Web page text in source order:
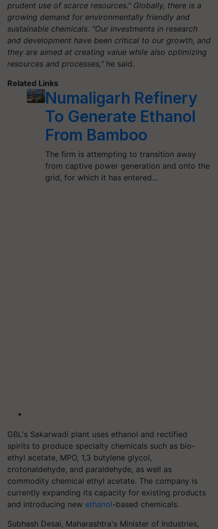
prudent use of scarce resources." Globally, there is a
growing demand for environmentally friendly and
sustainable chemicals. "Our investments in research
and development have been critical to our growth, and
they are aimed at creating value while also optimizing
resources and processes," he said.
Related Links
Numaligarh Refinery
To Generate Ethanol
From Bamboo
The firm is attempting to transition away
from captive power generation and onto the
grid, for which it has entered…
GBL's Sakarwadi plant uses ethanol and rectified
spirits to produce specialty chemicals such as bio-
ethyl acetate, MPO, 1,3 butylene glycol,
crotonaldehyde, and paraldehyde, as well as
commodity chemical ethyl acetate. The company is
currently expanding its capacity for existing products
and introducing new ethanol-based chemicals.
Subhash Desai, Maharashtra's Minister of Industries,